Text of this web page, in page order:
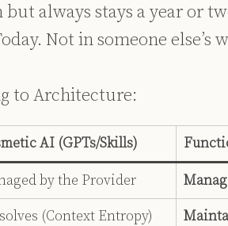
but always stays a year or
Not in someone else’s
to Architecture:
AI (GPTs/Skills)
by the Provider
(Context Entropy)